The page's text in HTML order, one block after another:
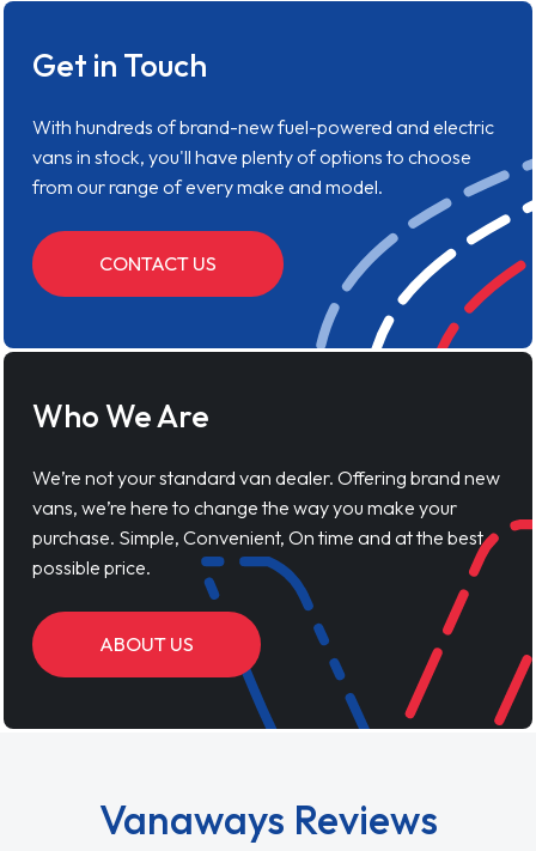
Get in Touch
With hundreds of brand-new fuel-powered and electric
vans in stock, you'll have plenty of options to choose
from our range of every make and model.
CONTACT US
Who We Are
We’re not your standard van dealer. Offering brand new
vans, we’re here to change the way you make your
purchase. Simple, Convenient, On time and at the best
possible price.
ABOUT US
Vanaways Reviews